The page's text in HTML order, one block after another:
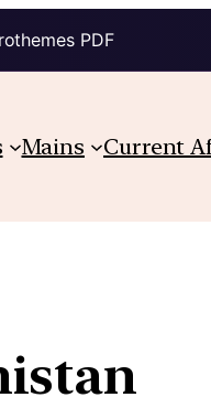
PDF
Mains Current